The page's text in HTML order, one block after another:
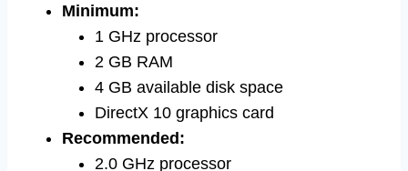
Minimum:
1 GHz processor
2 GB RAM
4 GB available disk space
DirectX 10 graphics card
Recommended:
2.0 GHz processor